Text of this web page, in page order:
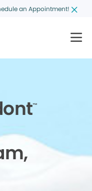
an Appointment!
™